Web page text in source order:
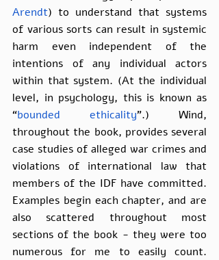
Arendt) to understand that systems
of various sorts can result in systemic
harm even independent of the
intentions of any individual actors
within that system. (At the individual
level, in psychology, this is known as
“bounded ethicality”.) Wind,
throughout the book, provides several
case studies of alleged war crimes and
violations of international law that
members of the IDF have committed.
Examples begin each chapter, and are
also scattered throughout most
sections of the book - they were too
numerous for me to easily count.